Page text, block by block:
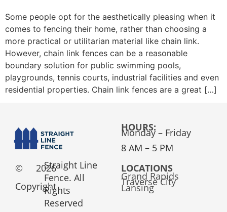
Some people opt for the aesthetically pleasing when it
comes to fencing their home, rather than choosing a
more practical or utilitarian material like chain link.
However, chain link fences can be a reasonable
boundary solution for public swimming pools,
playgrounds, tennis courts, industrial facilities and even
residential properties. Chain link fences are a great […]
©
Copyright
2026
Straight Line
Fence. All
Rights
Reserved
HOURS:
Monday – Friday
8 AM – 5 PM
LOCATIONS
Grand Rapids
Traverse City
Lansing